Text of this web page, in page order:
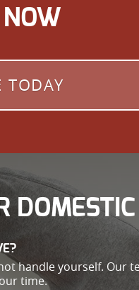
TODAY
handle yourself. Our
time.